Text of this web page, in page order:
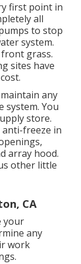
first point in
all
to stop
system.
grass.
sites have
any
You
store.
anti-freeze in
array hood.
other little
CA
your
any
work